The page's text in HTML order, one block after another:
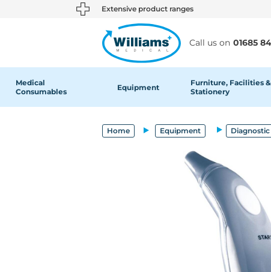
text.skipToContent
text.skipToNavigation Extensive product ranges
Call us on 01685
Medical
Consumables
Equipment
Furniture, Facilities &
Stationery
Home Equipment Diagnostic